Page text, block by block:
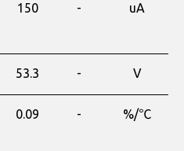
150 - uA
53.3 - V
0.09 - %/℃